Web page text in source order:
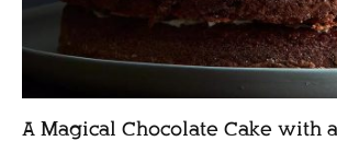
A Magical Chocolate Cake with